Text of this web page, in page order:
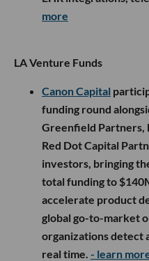
more
LA Venture Funds
Canon Capital
funding round
Greenfield Partners,
Red Dot Capital
investors, bringing
total funding to
accelerate product
global go-to-market
organizations detect
real time. - learn